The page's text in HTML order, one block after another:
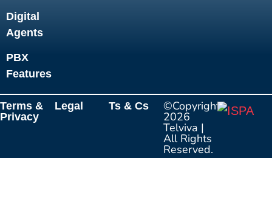
Digital
Agents
PBX
Features
Terms &
Privacy
Legal Ts & Cs ©Copyright
2026
Telviva |
All Rights
Reserved.